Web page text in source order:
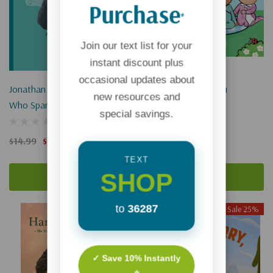
Jonathan Edwards: The Boy
Who Sparked Revival
$14.99 $11.24
The Beginning Of You
Sale 25% Sale 25%
Purchase*
Join our text list for your
instant discount plus
occasional updates about
new resources and
special savings.
TEXT
SHOP
to 36287
✓ Save 10% Instantly